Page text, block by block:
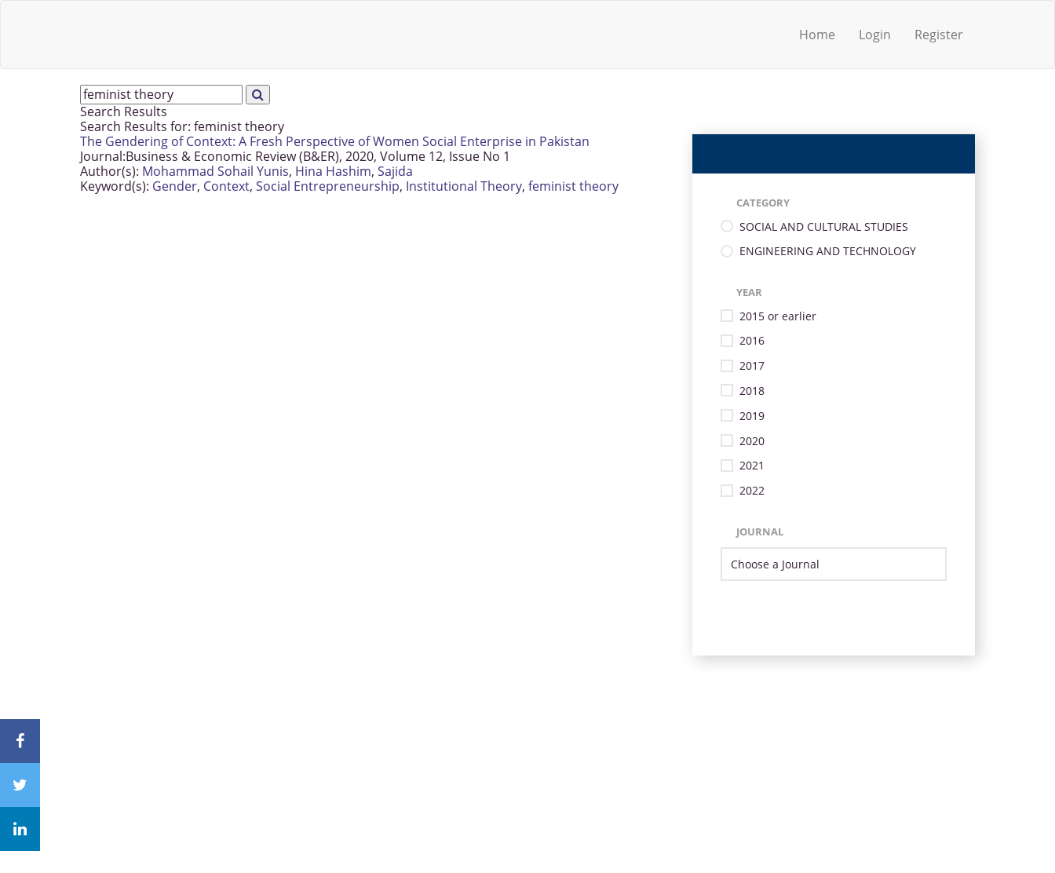
Home Login Register
Search Results
Search Results for: feminist theory
The Gendering of Context: A Fresh Perspective of Women Social Enterprise in Pakistan
Journal:Business & Economic Review (B&ER), 2020, Volume 12, Issue No 1
Author(s): Mohammad Sohail Yunis, Hina Hashim, Sajida
Keyword(s): Gender, Context, Social Entrepreneurship, Institutional Theory, feminist theory
CATEGORY
SOCIAL AND CULTURAL STUDIES
ENGINEERING AND TECHNOLOGY
YEAR
2015 or earlier
2016
2017
2018
2019
2020
2021
2022
JOURNAL